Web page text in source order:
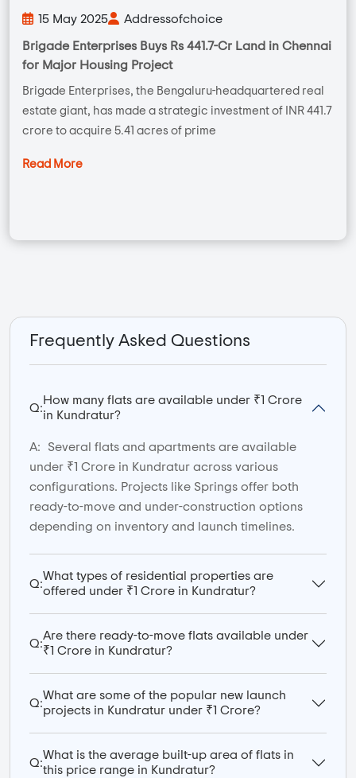
15 May 2025 Addressofchoice
Brigade Enterprises Buys Rs 441.7-Cr Land in Chennai
for Major Housing Project
Brigade Enterprises, the Bengaluru-headquartered real
estate giant, has made a strategic investment of INR 441.7
crore to acquire 5.41 acres of prime
Read More
Frequently Asked Questions
Q:
How many flats are available under ₹1 Crore
in Kundratur?
A:
Several flats and apartments are available
under ₹1 Crore in Kundratur across various
configurations. Projects like Springs offer both
ready-to-move and under-construction options
depending on inventory and launch timelines.
Q:
What types of residential properties are
offered under ₹1 Crore in Kundratur?
Q:
Are there ready-to-move flats available under
₹1 Crore in Kundratur?
Q:
What are some of the popular new launch
projects in Kundratur under ₹1 Crore?
Q:
What is the average built-up area of flats in
this price range in Kundratur?